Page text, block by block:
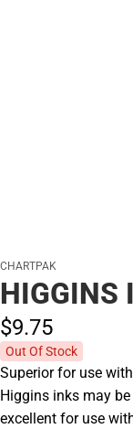
CHARTPAK
HIGGINS
$9.75
Out Of Stock
Superior for use
Higgins inks may
excellent for use